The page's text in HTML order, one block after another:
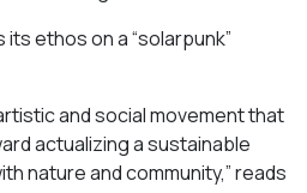
ethos on a “solarpunk”
artistic and social movement that
actualizing a sustainable
nature and community,” reads